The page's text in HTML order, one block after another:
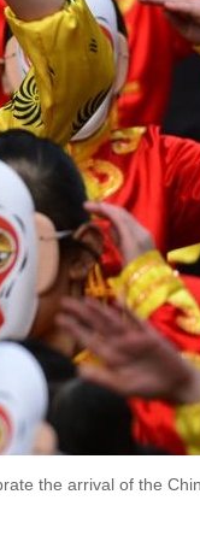
the arrival of the